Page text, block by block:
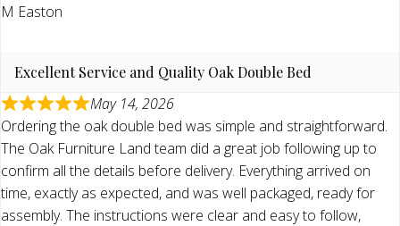
M Easton
Excellent Service and Quality Oak Double Bed
May 14, 2026
Ordering the oak double bed was simple and straightforward.
The Oak Furniture Land team did a great job following up to
confirm all the details before delivery. Everything arrived on
time, exactly as expected, and was well packaged, ready for
assembly. The instructions were clear and easy to follow,